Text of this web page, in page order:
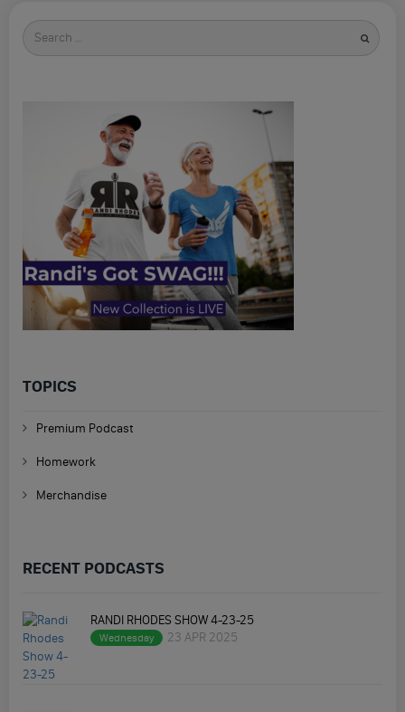
Search
for
TOPICS
Premium Podcast
Homework
Merchandise
RECENT PODCASTS
RANDI RHODES SHOW 4-23-25
Wednesday 23 APR 2025